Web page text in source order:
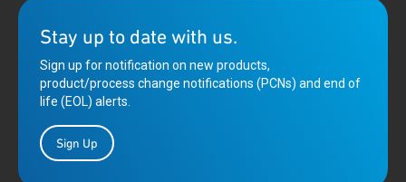
Stay up to date with us.
Sign up for notification on new products,
product/process change notifications (PCNs) and end of
life (EOL) alerts.
Sign Up